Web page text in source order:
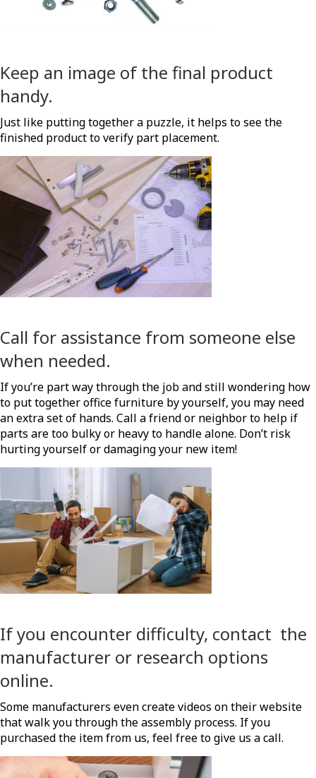
Keep an image of the final product
handy.
Just like putting together a puzzle, it helps to see the
finished product to verify part placement.
Call for assistance from someone else
when needed.
If you’re part way through the job and still wondering how
to put together office furniture by yourself, you may need
an extra set of hands. Call a friend or neighbor to help if
parts are too bulky or heavy to handle alone. Don’t risk
hurting yourself or damaging your new item!
If you encounter difficulty, contact the
manufacturer or research options
online.
Some manufacturers even create videos on their website
that walk you through the assembly process. If you
purchased the item from us, feel free to give us a call.